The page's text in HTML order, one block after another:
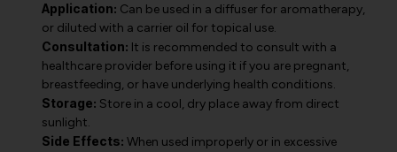
Application: Can be used in a diffuser for aromatherapy,
or diluted with a carrier oil for topical use.
Consultation: It is recommended to consult with a
healthcare provider before using it if you are pregnant,
breastfeeding, or have underlying health conditions.
Storage: Store in a cool, dry place away from direct
sunlight.
Side Effects: When used improperly or in excessive